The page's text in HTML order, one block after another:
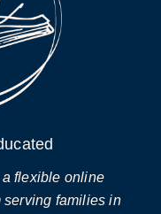
flexible online
serving families in